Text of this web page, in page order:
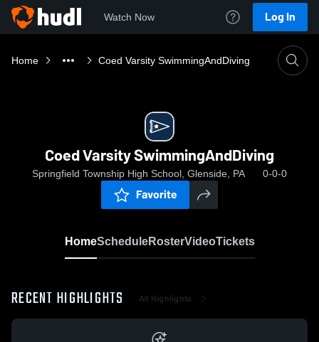
Watch Now Log In
Home Coed Varsity SwimmingAndDiving
Coed Varsity SwimmingAndDiving
Springfield Township High School, Glenside, PA 0-0-0
Favorite
HomeScheduleRosterVideoTickets
RECENT HIGHLIGHTS All Highlights